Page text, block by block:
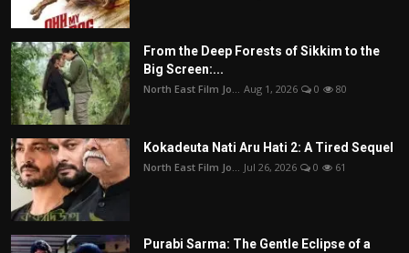
From the Deep Forests of Sikkim to the
Big Screen:...
North East Film Jo... Aug 1, 2026 0 80
Kokadeuta Nati Aru Hati 2: A Tired Sequel
North East Film Jo... Jul 26, 2026 0 61
Purabi Sarma: The Gentle Eclipse of a